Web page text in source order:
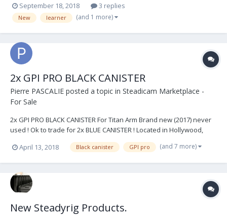
from Brazil but actually I live in Dublin since 2015. Since I started in
this are...
September 18, 2018 3 replies
New learner (and 1 more)
2x GPI PRO BLACK CANISTER
Pierre PASCALIE posted a topic in Steadicam Marketplace -
For Sale
2x GPI PRO BLACK CANISTER For Titan Arm Brand new (2017) never
used ! Ok to trade for 2x BLUE CANISTER ! Located in Hollywood,
California Come try it out when you want. Price : 6 000$ or serious
offer Contact me anytime : Pierre Pascalie DOP / STEADICAM ‭‭+1
April 13, 2018 Black canister GPI pro (and 7 more)
New Steadyrig Products.